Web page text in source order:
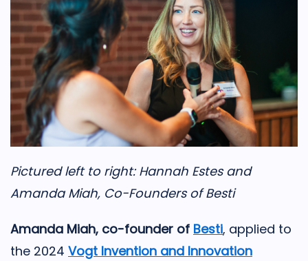
Pictured left to right: Hannah Estes and
Amanda Miah, Co-Founders of Besti
Amanda Miah, co-founder of Besti, applied to
the 2024 Vogt Invention and Innovation